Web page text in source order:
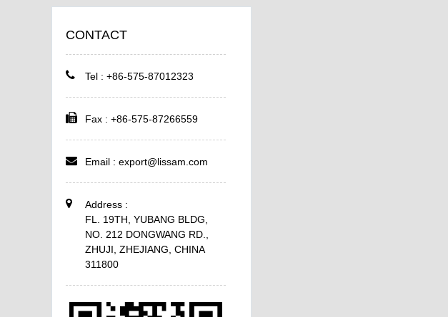
CONTACT
Tel : +86-575-87012323
Fax : +86-575-87266559
Email : export@lissam.com
Address :
FL. 19TH, YUBANG BLDG,
NO. 212 DONGWANG RD.,
ZHUJI, ZHEJIANG, CHINA
311800